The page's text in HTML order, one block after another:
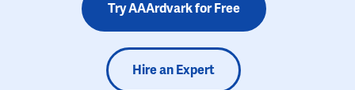
Try AAArdvark for Free
Hire an Expert